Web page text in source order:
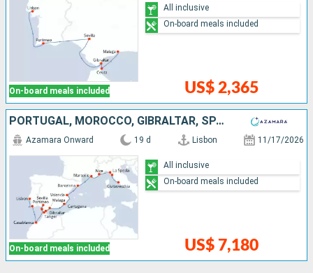
On-board meals included US$ 2,365
All inclusive
On-board meals included
PORTUGAL, MOROCCO, GIBRALTAR, SPAIN, FRANCE, ITALY
On-board meals included
Azamara Onward 19 d Lisbon 11/17/2026
US$ 7,180
All inclusive
On-board meals included